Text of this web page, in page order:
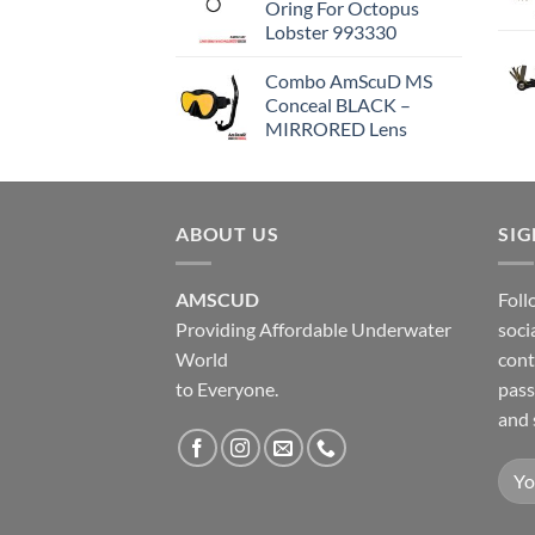
Oring For Octopus
Lobster 993330
Combo AmScuD MS
Conceal BLACK –
MIRRORED Lens
ABOUT US
AMSCUD
Providing Affordable Underwater
World
to Everyone.
and